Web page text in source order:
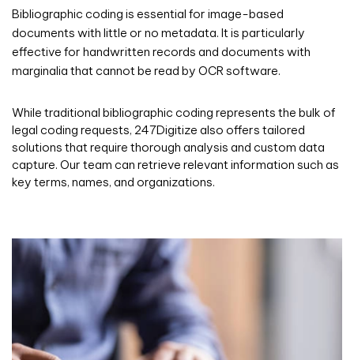
Bibliographic coding is essential for image-based
documents with little or no metadata. It is particularly
effective for handwritten records and documents with
marginalia that cannot be read by OCR software.
While traditional bibliographic coding represents the bulk of
legal coding requests, 247Digitize also offers tailored
solutions that require thorough analysis and custom data
capture. Our team can retrieve relevant information such as
key terms, names, and organizations.